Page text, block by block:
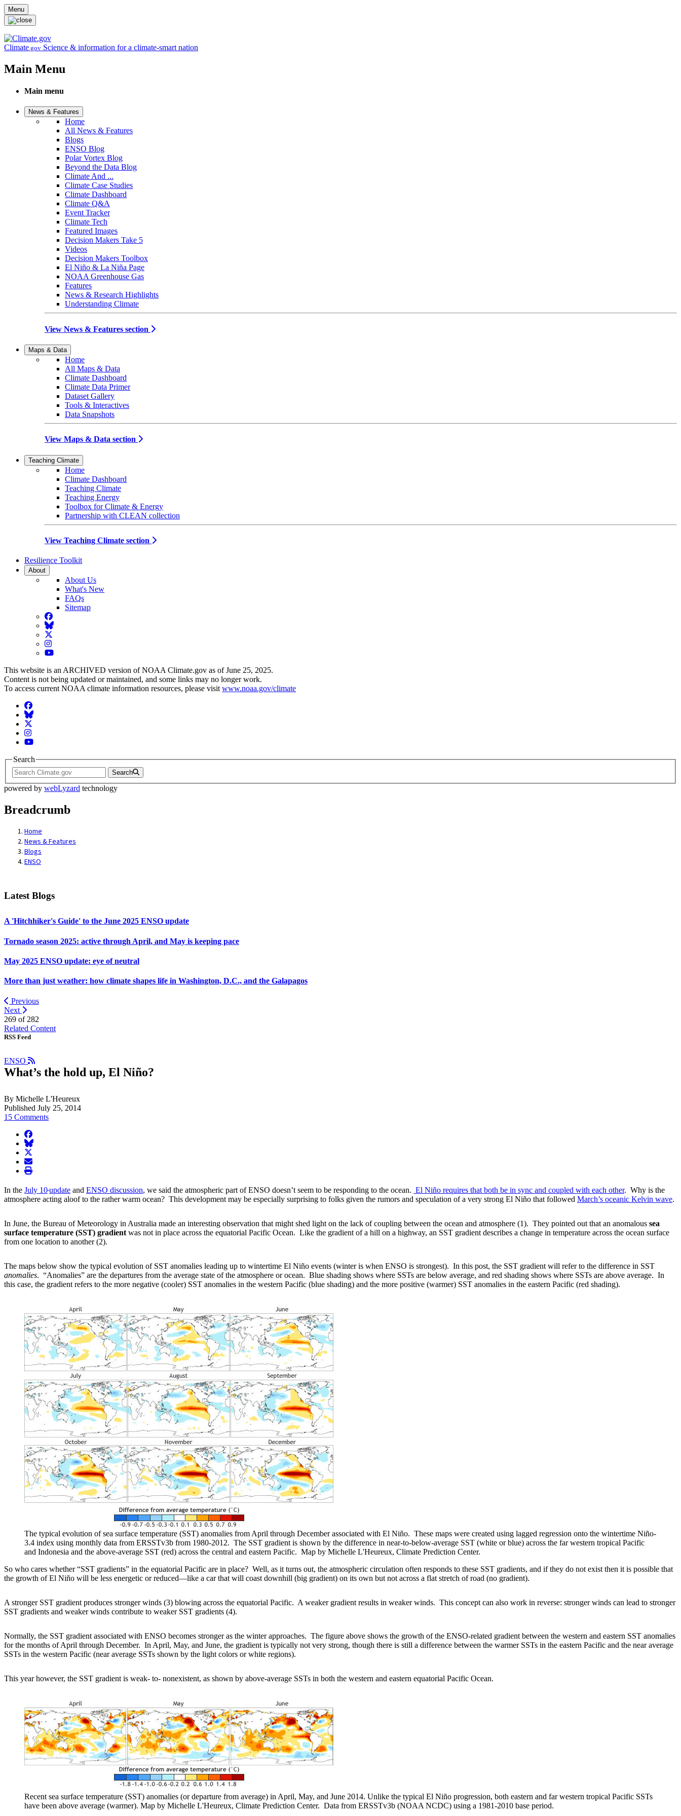
Skip to main content
Menu
Climate.gov Science & information for a climate-smart nation
Main Menu
Main menu
News & Features
Home
All News & Features
Blogs
ENSO Blog
Polar Vortex Blog
Beyond the Data Blog
Climate And ...
Climate Case Studies
Climate Dashboard
Climate Q&A
Event Tracker
Climate Tech
Featured Images
Decision Makers Take 5
Videos
Decision Makers Toolbox
El Niño & La Niña Page
NOAA Greenhouse Gas
Features
News & Research Highlights
Understanding Climate
View News & Features section
Maps & Data
Home
All Maps & Data
Climate Dashboard
Climate Data Primer
Dataset Gallery
Tools & Interactives
Data Snapshots
View Maps & Data section
Teaching Climate
Home
Climate Dashboard
Teaching Climate
Teaching Energy
Toolbox for Climate & Energy
Partnership with CLEAN collection
View Teaching Climate section
Resilience Toolkit
About
About Us
What's New
FAQs
Sitemap
Facebook
BlueSky
Twitter
Instagram
YouTube
This website is an ARCHIVED version of NOAA Climate.gov as of June 25, 2025.
Content is not being updated or maintained, and some links may no longer work.
To access current NOAA climate information resources, please visit www.noaa.gov/climate
Facebook
BlueSky
Twitter
Instagram
YouTube
Search
Search
powered by webLyzard technology
Breadcrumb
Home
News & Features
Blogs
ENSO
Latest Blogs
A 'Hitchhiker's Guide' to the June 2025 ENSO update
Tornado season 2025: active through April, and May is keeping pace
May 2025 ENSO update: eye of neutral
More than just weather: how climate shapes life in Washington, D.C., and the Galapagos
Previous
Next
269 of 282
Related Content
RSS Feed
ENSO
What’s the hold up, El Niño?
By Michelle L'Heureux
Published July 25, 2014
15 Comments
facebook
BlueSky
twitter
envelope
print
In the July 10update and ENSO discussion, we said the atmospheric part of ENSO doesn’t seem to be responding to the ocean. El Niño requires that both be in sync and coupled with each other. Why is the
atmosphere acting aloof to the rather warm ocean? This development may be especially surprising to folks given the rumors and speculation of a very strong El Niño that followed March’s oceanic Kelvin wave.
In June, the Bureau of Meteorology in Australia made an interesting observation that might shed light on the lack of coupling between the ocean and atmosphere (1). They pointed out that an anomalous sea
surface temperature (SST) gradient was not in place across the equatorial Pacific Ocean. Like the gradient of a hill on a highway, an SST gradient describes a change in temperature across the ocean surface
from one location to another (2).
The maps below show the typical evolution of SST anomalies leading up to wintertime El Niño events (winter is when ENSO is strongest). In this post, the SST gradient will refer to the difference in SST
anomalies. “Anomalies” are the departures from the average state of the atmosphere or ocean. Blue shading shows where SSTs are below average, and red shading shows where SSTs are above average. In
this case, the gradient refers to the more negative (cooler) SST anomalies in the western Pacific (blue shading) and the more positive (warmer) SST anomalies in the eastern Pacific (red shading).
The typical evolution of sea surface temperature (SST) anomalies from April through December associated with El Niño. These maps were created using lagged regression onto the wintertime Niño-
3.4 index using monthly data from ERSSTv3b from 1980-2012. The SST gradient is shown by the difference in near-to-below-average SST (white or blue) across the far western tropical Pacific
and Indonesia and the above-average SST (red) across the central and eastern Pacific. Map by Michelle L'Heureux, Climate Prediction Center.
So who cares whether “SST gradients” in the equatorial Pacific are in place? Well, as it turns out, the atmospheric circulation often responds to these SST gradients, and if they do not exist then it is possible that
the growth of El Niño will be less energetic or reduced—like a car that will coast downhill (big gradient) on its own but not across a flat stretch of road (no gradient).
A stronger SST gradient produces stronger winds (3) blowing across the equatorial Pacific. A weaker gradient results in weaker winds. This concept can also work in reverse: stronger winds can lead to stronger
SST gradients and weaker winds contribute to weaker SST gradients (4).
Normally, the SST gradient associated with ENSO becomes stronger as the winter approaches. The figure above shows the growth of the ENSO-related gradient between the western and eastern SST anomalies
for the months of April through December. In April, May, and June, the gradient is typically not very strong, though there is still a difference between the warmer SSTs in the eastern Pacific and the near average
SSTs in the western Pacific (near average SSTs shown by the light colors or white regions).
This year however, the SST gradient is weak- to- nonexistent, as shown by above-average SSTs in both the western and eastern equatorial Pacific Ocean.
Recent sea surface temperature (SST) anomalies (or departure from average) in April, May, and June 2014. Unlike the typical El Niño progression, both eastern and far western tropical Pacific SSTs
have been above average (warmer). Map by Michelle L'Heureux, Climate Prediction Center. Data from ERSSTv3b (NOAA NCDC) using a 1981-2010 base period.